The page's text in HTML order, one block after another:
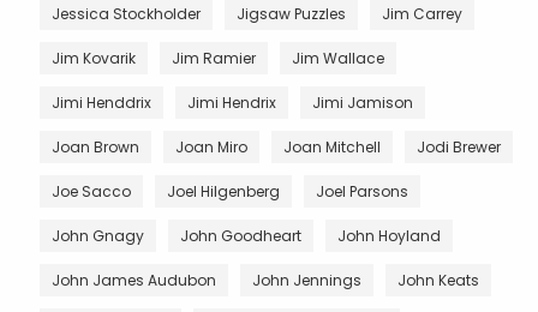
Jessica Stockholder Jigsaw Puzzles Jim Carrey
Jim Kovarik Jim Ramier Jim Wallace
Jimi Henddrix Jimi Hendrix Jimi Jamison
Joan Brown Joan Miro Joan Mitchell Jodi Brewer
Joe Sacco Joel Hilgenberg Joel Parsons
John Gnagy John Goodheart John Hoyland
John James Audubon John Jennings John Keats